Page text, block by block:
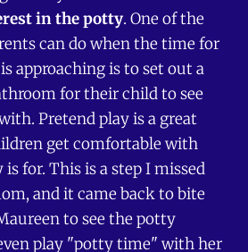
in the potty. One of the
can do when the time for
approaching is to set out a
for their child to see
Pretend play is a great
get comfortable with
for. This is a step I missed
and it came back to bite
to see the potty
play "potty time" with her